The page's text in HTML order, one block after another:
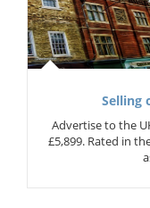
Selling
Advertise to the
£5,899. Rated in